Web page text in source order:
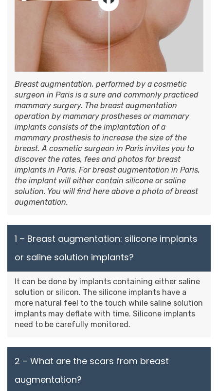
Breast augmentation, performed by a cosmetic
surgeon in Paris is a sure and commonly practiced
mammary surgery. The breast augmentation
operation by mammary prostheses or mammary
implants consists of the implantation of a
mammary prosthesis to increase the size of the
breast. A cosmetic surgeon in Paris invites you to
discover the rates, fees and photos for breast
implants in Paris. For breast augmentation in Paris,
the implant will either contain silicone or saline
solution. You will find here above a photo of breast
augmentation.
1 – Breast augmentation: silicone implants
or saline solution implants?
It can be done by implants containing either saline
solution or silicon. The silicone implants have a
more natural feel to the touch while saline solution
implants may deflate with time. Silicone implants
need to be carefully monitored.
2 – What are the scars from breast
augmentation?